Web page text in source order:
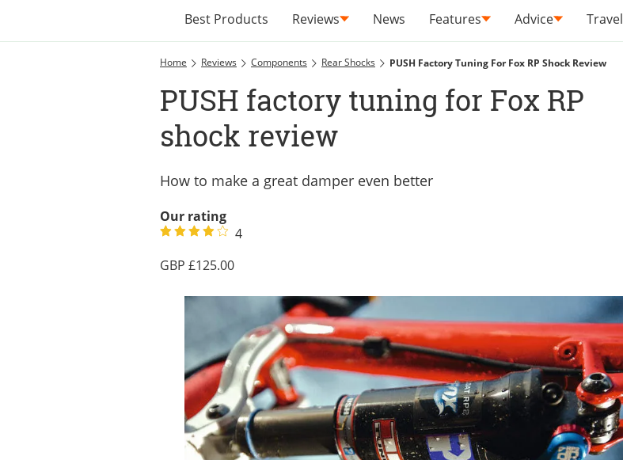
Best Products Reviews News Features Advice Travel
Home Reviews Components Rear Shocks PUSH Factory Tuning For Fox RP Shock Review
PUSH factory tuning for Fox RP
shock review
How to make a great damper even better
Our rating
4
125.00